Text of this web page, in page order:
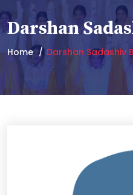
Darshan
Home Darshan Sadashiv